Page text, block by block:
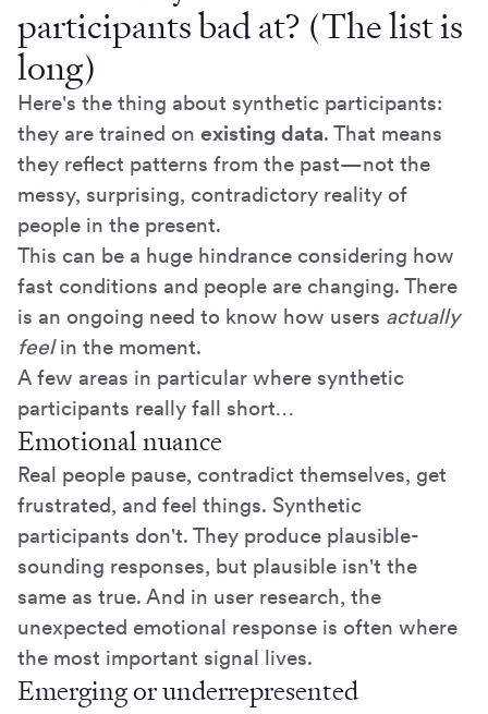
participants bad at? (The list is
long)
Here's the thing about synthetic participants:
they are trained on existing data. That means
they reflect patterns from the past—not the
messy, surprising, contradictory reality of
people in the present.
This can be a huge hindrance considering how
fast conditions and people are changing. There
is an ongoing need to know how users actually
feelin the moment.
A few areas in particular where synthetic
participants really fall short…
Emotional nuance
Real people pause, contradict themselves, get
frustrated, and feel things. Synthetic
participants don't. They produce plausible-
sounding responses, but plausible isn't the
same as true. And in user research, the
unexpected emotional response is often where
the most important signal lives.
Emerging or underrepresented